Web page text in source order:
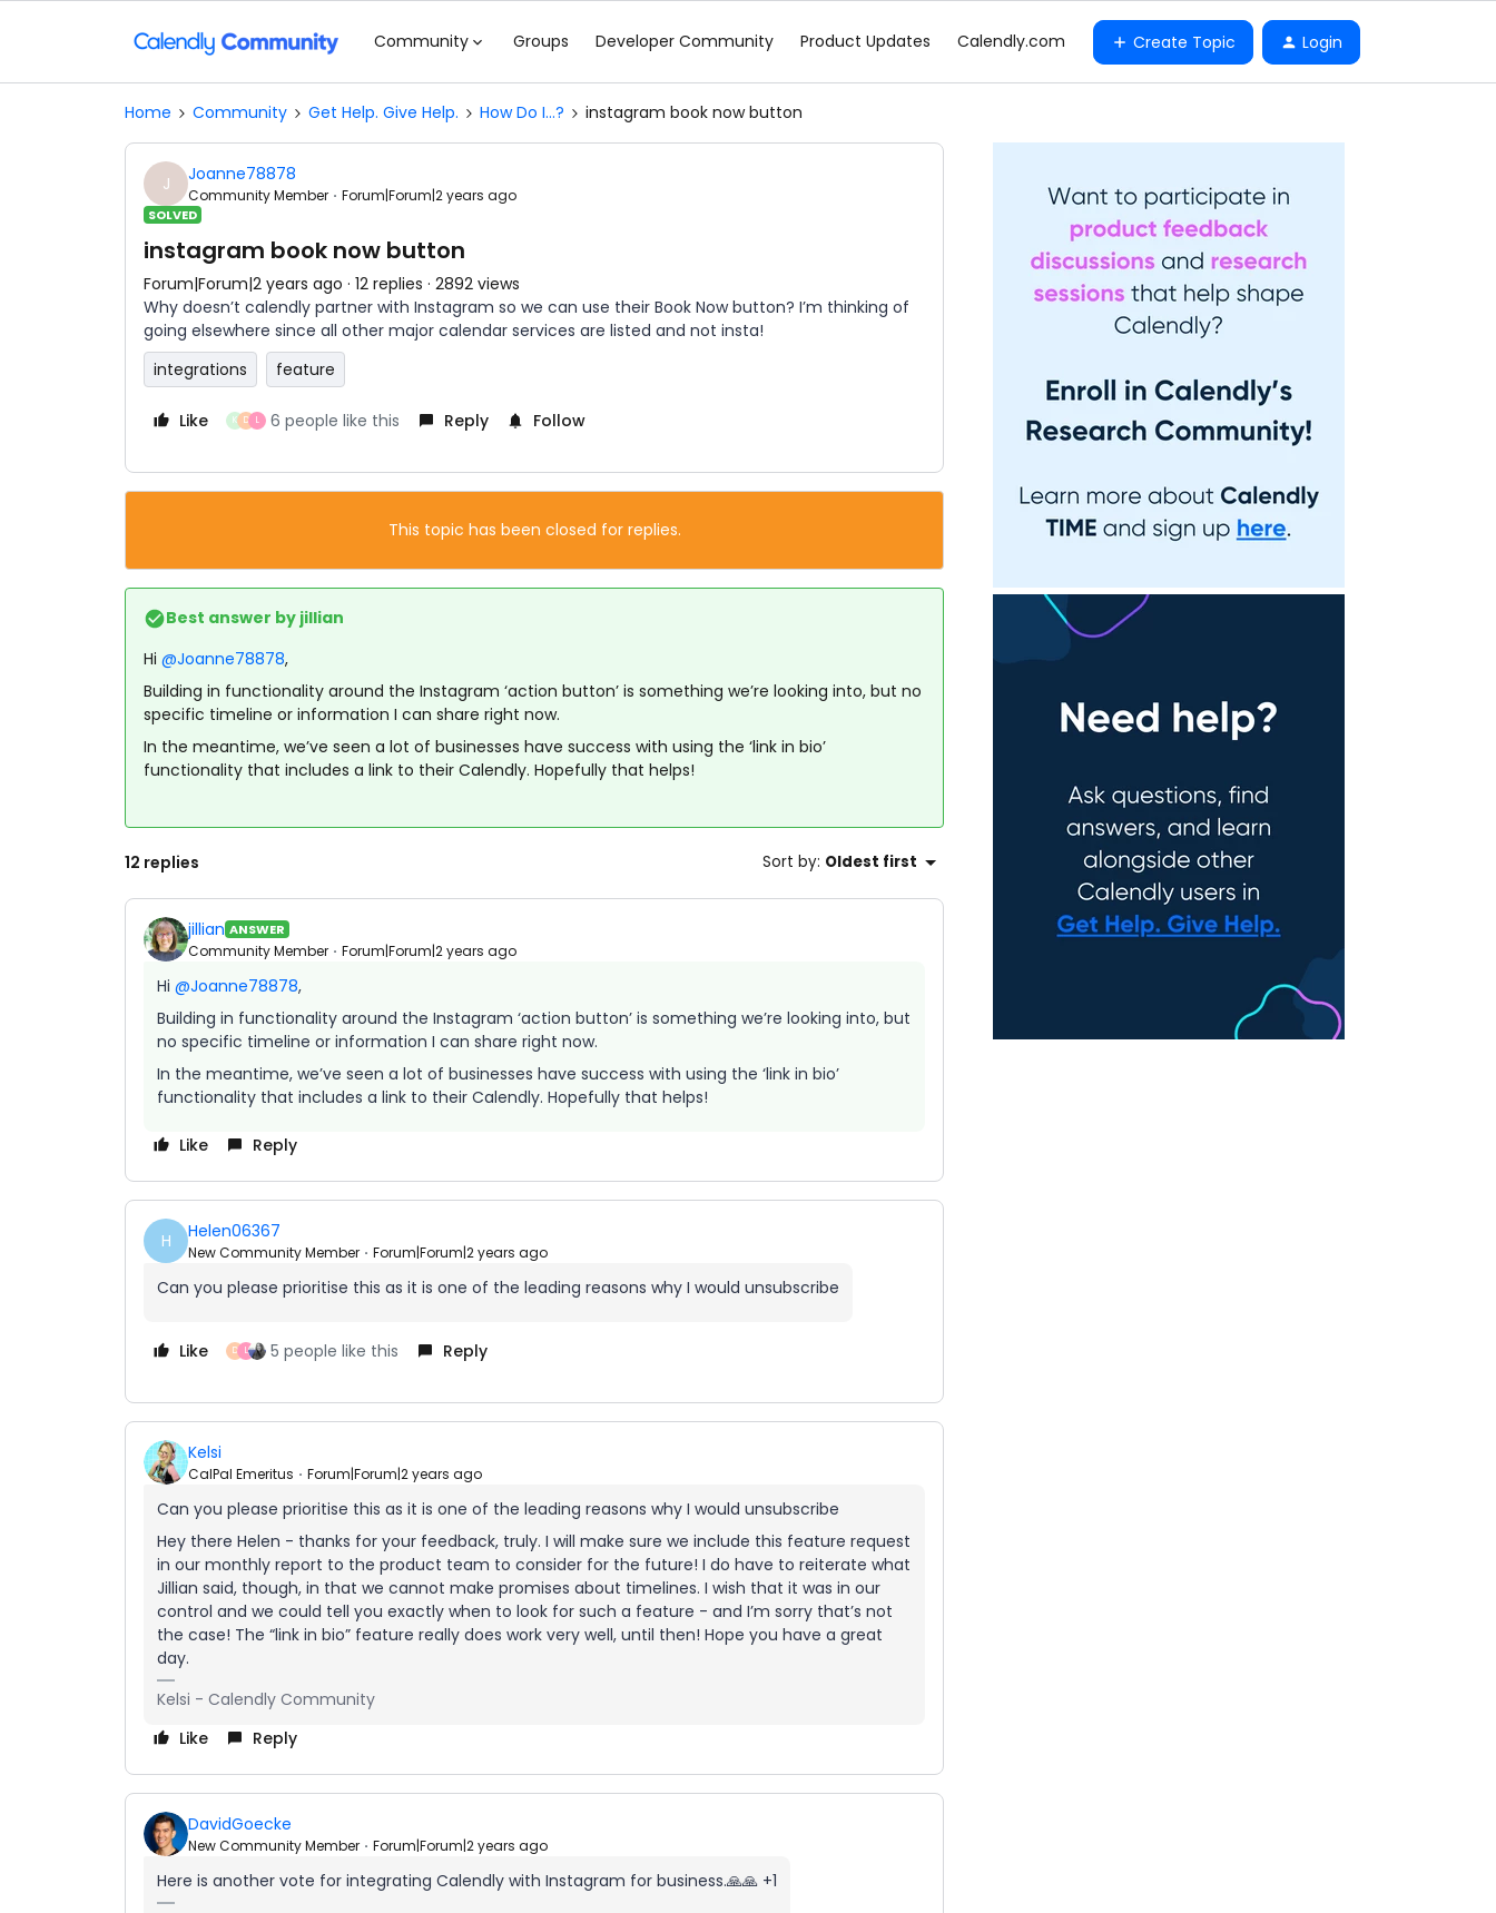
Community Groups Developer Community Product Updates Calendly.com Create Topic Login
Home Community Get Help. Give Help. How Do I...? instagram book now button
J Joanne78878
Community Member Forum|Forum|2 years ago
SOLVED
instagram book now button
Forum|Forum|2 years ago 12 replies 2892 views
Why doesn’t calendly partner with Instagram so we can use their Book Now button? I’m thinking of
going elsewhere since all other major calendar services are listed and not insta!
integrations
feature
Like K D L 6 people like this Reply Follow
This topic has been closed for replies.
Best answer by jillian
Hi @Joanne78878,
Building in functionality around the Instagram ‘action button’ is something we’re looking into, but no
specific timeline or information I can share right now.
In the meantime, we’ve seen a lot of businesses have success with using the ‘link in bio’
functionality that includes a link to their Calendly. Hopefully that helps!
12 replies Sort by: Oldest first
jillian ANSWER
Community Member Forum|Forum|2 years ago
Hi @Joanne78878,
Building in functionality around the Instagram ‘action button’ is something we’re looking into, but
no specific timeline or information I can share right now.
In the meantime, we’ve seen a lot of businesses have success with using the ‘link in bio’
functionality that includes a link to their Calendly. Hopefully that helps!
Like Reply
H Helen06367
New Community Member Forum|Forum|2 years ago
Can you please prioritise this as it is one of the leading reasons why I would unsubscribe
Like D L 5 people like this Reply
Kelsi
CalPal Emeritus Forum|Forum|2 years ago
Can you please prioritise this as it is one of the leading reasons why I would unsubscribe
Hey there Helen - thanks for your feedback, truly. I will make sure we include this feature request
in our monthly report to the product team to consider for the future! I do have to reiterate what
Jillian said, though, in that we cannot make promises about timelines. I wish that it was in our
control and we could tell you exactly when to look for such a feature - and I’m sorry that’s not
the case! The “link in bio” feature really does work very well, until then! Hope you have a great
day.
Kelsi - Calendly Community
Like
Reply
DavidGoecke
New Community Member Forum|Forum|2 years ago
Here is another vote for integrating Calendly with Instagram for business.🙏🙏 +1